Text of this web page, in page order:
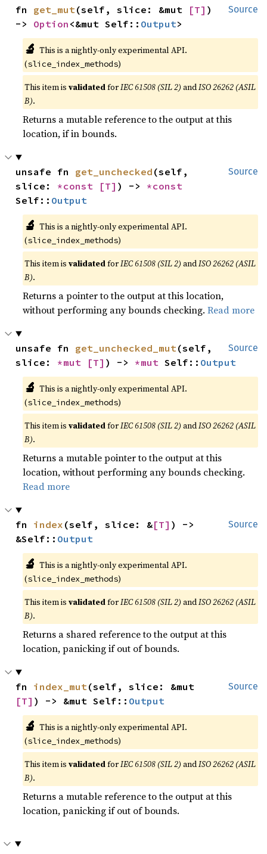
Source
fn get_mut (self, slice: &mut [T] )
-> Option <&mut Self:: Output>
🔬 This is a nightly-only experimental API.
(slice_index_methods)
This item isvalidatedforIEC 61508 (SIL 2) andISO 26262 (ASIL
B).
Returns a mutable reference to the output at this
location, if in bounds.
Source
unsafe fn get_unchecked (self,
slice: *const [T] ) ->
Self:: Output
🔬 This is a nightly-only experimental API.
(slice_index_methods)
This item isvalidatedforIEC 61508 (SIL 2) andISO 26262 (ASIL
B).
Returns a pointer to the output at this location,
without performing any bounds checking.Read more
Source
unsafe fn get_unchecked_mut (self,
slice: *mut [T] ) -> *mut Self:: Output
🔬 This is a nightly-only experimental API.
(slice_index_methods)
This item isvalidatedforIEC 61508 (SIL 2) andISO 26262 (ASIL
B).
Returns a mutable pointer to the output at this
location, without performing any bounds checking.
Read more
Source
fn index (self, slice: &[T] ) ->
&Self:: Output
🔬 This is a nightly-only experimental API.
(slice_index_methods)
This item isvalidatedforIEC 61508 (SIL 2) andISO 26262 (ASIL
B).
Returns a shared reference to the output at this
location, panicking if out of bounds.
Source
fn index_mut
[T] ) -> &mut Self:: Output
🔬 This is a nightly-only experimental API.
(slice_index_methods)
This item isvalidatedforIEC 61508 (SIL 2) andISO 26262 (ASIL
B).
Returns a mutable reference to the output at this
location, panicking if out of bounds.